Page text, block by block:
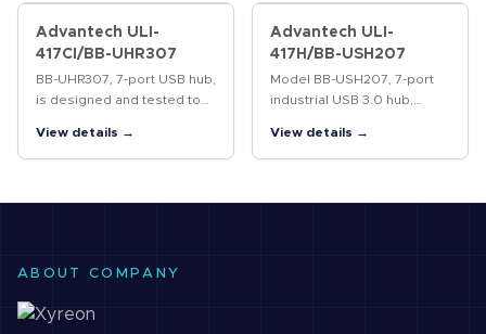
to downstream peripherals.
…
packaging is not required.
High ESD…
Advantech ULI-
417CI/BB-UHR307
BB-UHR307, 7-port USB hub,
is designed and tested to
standards and is UL C1/D2
rated. 4kV isolation
downstream ports.…
View details →
Advantech ULI-
417H/BB-USH207
Model BB-USH207, 7-port
industrial USB 3.0 hub,
capability by providing
additional external USB 3.0
host…
View details →
ABOUT COMPANY